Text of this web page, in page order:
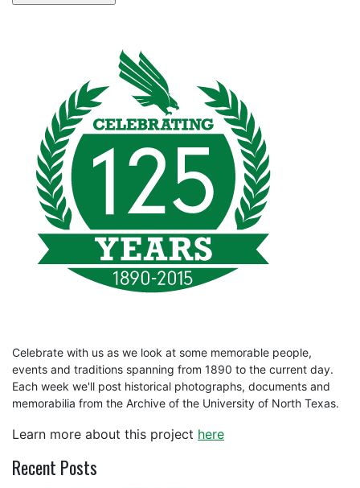
Celebrate with us as we look at some memorable people,
events and traditions spanning from 1890 to the current day.
Each week we'll post historical photographs, documents and
memorabilia from the Archive of the University of North Texas.
Learn more about this project here
Recent Posts